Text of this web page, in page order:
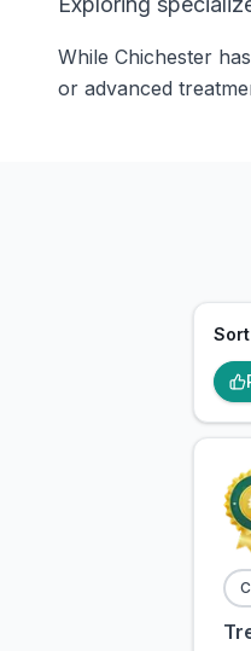
While Chichester
or advanced